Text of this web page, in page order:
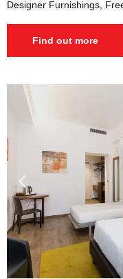
Designer Furnishings,
Find out more